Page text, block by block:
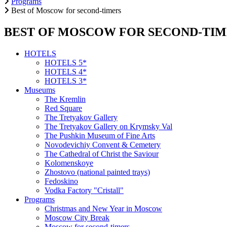
Best of Moscow for second-timers
BEST OF MOSCOW FOR SECOND-
HOTELS
HOTELS 5*
HOTELS 4*
HOTELS 3*
Museums
The Kremlin
Red Square
The Tretyakov Gallery
The Tretyakov Gallery on Krymsky Val
The Pushkin Museum of Fine Arts
Novodevichiy Convent & Cemetery
The Cathedral of Christ the Saviour
Kolomenskoye
Zhostovo (national painted trays)
Fedoskino
Vodka Factory "Cristall"
Programs
Christmas and New Year in Moscow
Moscow City Break